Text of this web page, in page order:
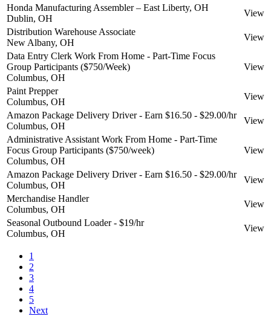
Honda Manufacturing Assembler – East Liberty, OH
Dublin, OH
View
Distribution Warehouse Associate
New Albany, OH
View
Data Entry Clerk Work From Home - Part-Time Focus
Group Participants ($750/Week)
Columbus, OH
View
Paint Prepper
Columbus, OH
View
Amazon Package Delivery Driver - Earn $16.50 - $29.00/hr
Columbus, OH
View
Administrative Assistant Work From Home - Part-Time
Focus Group Participants ($750/week)
Columbus, OH
View
Amazon Package Delivery Driver - Earn $16.50 - $29.00/hr
Columbus, OH
View
Merchandise Handler
Columbus, OH
View
Seasonal Outbound Loader - $19/hr
Columbus, OH
View
1
2
3
4
5
Next